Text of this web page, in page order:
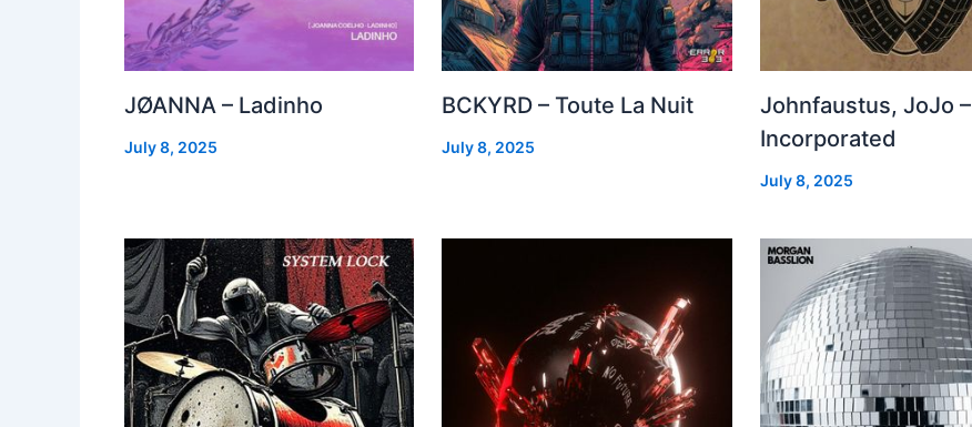
JØANNA – Ladinho
July 8, 2025
BCKYRD – Toute La Nuit
July 8, 2025
Johnfaustus, JoJo –
Incorporated
July 8, 2025